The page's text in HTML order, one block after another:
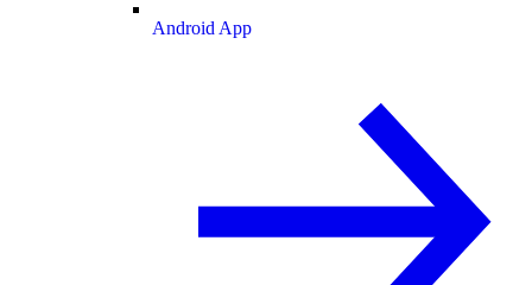
Android App